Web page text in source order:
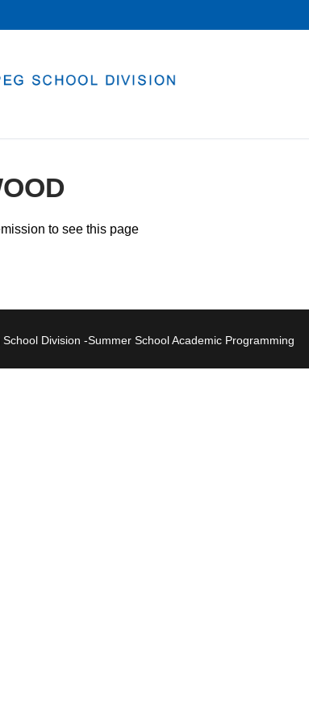
to see this page
Division -Summer School Academic Programming